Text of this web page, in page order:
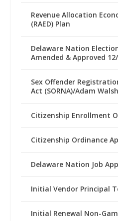
Revenue Allocation
(RAED) Plan
Delaware Nation
Amended & Approved
Sex Offender
Act (SORNA)/Adam
Citizenship Enrollment
Citizenship Ordinance
Delaware Nation Job
Initial Vendor Principal
Initial Renewal Non-